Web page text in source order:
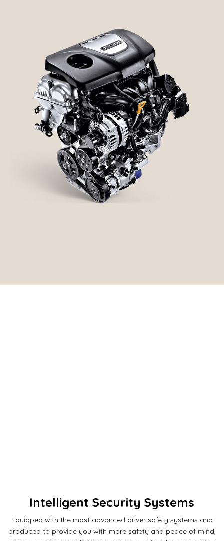
Intelligent Security Systems
Equipped with the most advanced driver safety systems and
produced to provide you with more safety and peace of mind,